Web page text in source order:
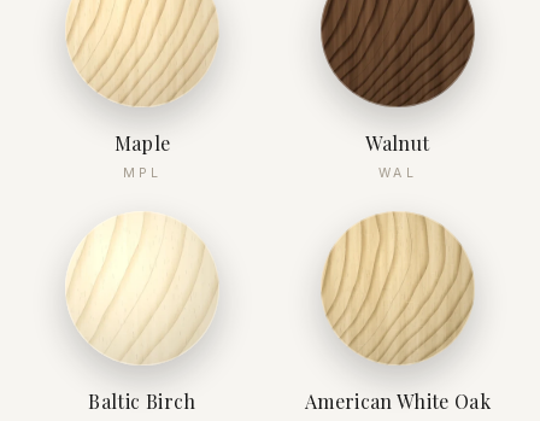
Maple
MPL
Walnut
WAL
Baltic Birch American White Oak